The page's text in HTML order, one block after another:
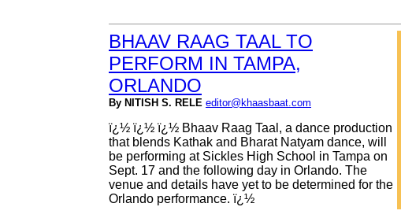
BHAAV RAAG TAAL TO
PERFORM IN TAMPA,
ORLANDO
By NITISH S. RELE editor@khaasbaat.com
ï¿½ ï¿½ ï¿½ Bhaav Raag Taal, a dance production
that blends Kathak and Bharat Natyam dance, will
be performing at Sickles High School in Tampa on
Sept. 17 and the following day in Orlando. The
venue and details have yet to be determined for the
Orlando performance. ï¿½